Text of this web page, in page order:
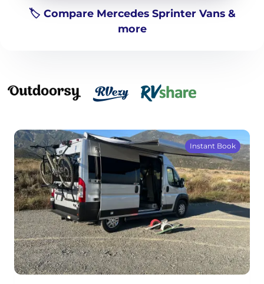
🏷️ Compare Mercedes Sprinter Vans &
more
Instant Book